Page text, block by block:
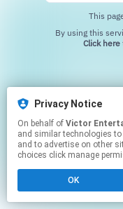
This
Click here
Privacy Notice
On behalf of Victor
and similar technologies
and to advertise on other
choices click manage
OK